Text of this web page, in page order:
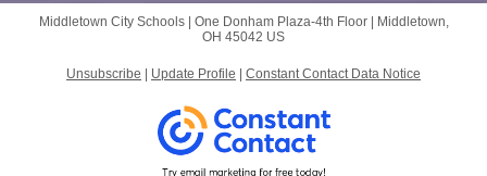
Middletown City Schools | One Donham Plaza-4th Floor|
Middletown,
OH 45042 US
Unsubscribe Update Profile Constant Contact Data Notice